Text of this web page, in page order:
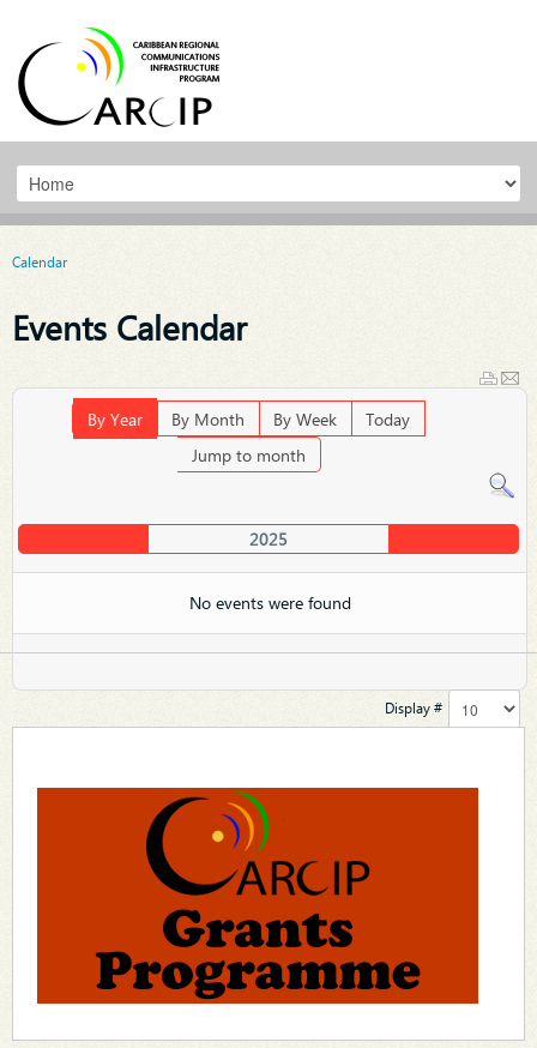
Calendar
Events Calendar
By Year By Month By Week
Today
Jump to month
2025
No events were found
Display #